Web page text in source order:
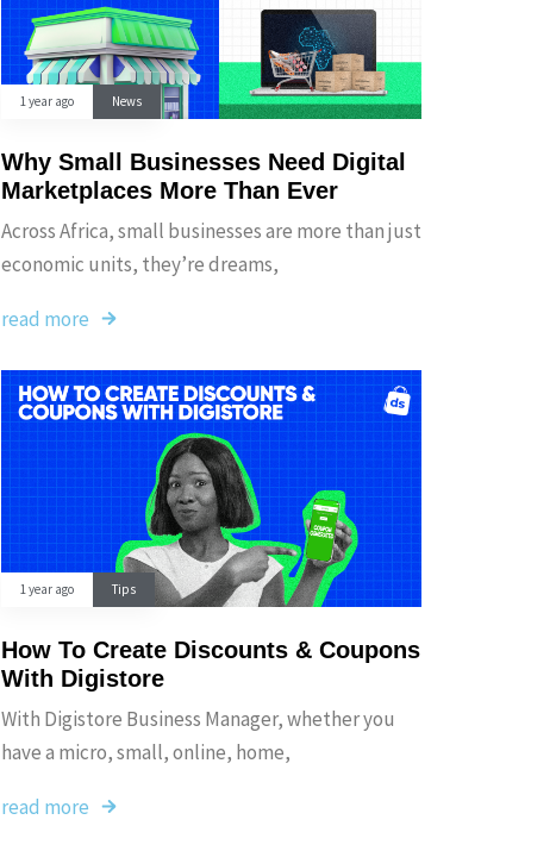
1 year ago News
Why Small Businesses Need Digital
Marketplaces More Than Ever
Across Africa, small businesses are more than just
economic units, they’re dreams,
read more
1 year ago Tips
How To Create Discounts & Coupons
With Digistore
With Digistore Business Manager, whether you
have a micro, small, online, home,
read more